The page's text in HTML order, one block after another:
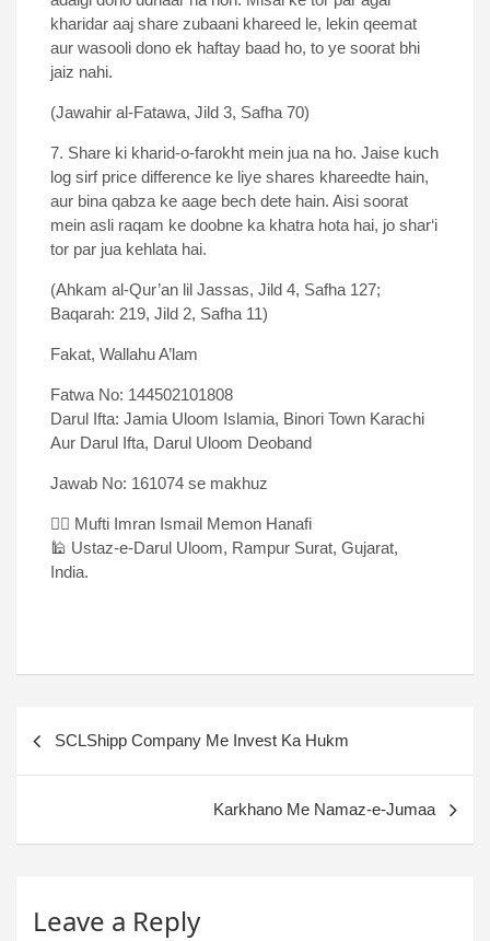
kharidar aaj share zubaani khareed le, lekin qeemat
aur wasooli dono ek haftay baad ho, to ye soorat bhi
jaiz nahi.
(Jawahir al-Fatawa, Jild 3, Safha 70)
7. Share ki kharid-o-farokht mein jua na ho. Jaise kuch
log sirf price difference ke liye shares khareedte hain,
aur bina qabza ke aage bech dete hain. Aisi soorat
mein asli raqam ke doobne ka khatra hota hai, jo shar‘i
tor par jua kehlata hai.
(Ahkam al-Qur’an lil Jassas, Jild 4, Safha 127;
Baqarah: 219, Jild 2, Safha 11)
Fakat, Wallahu A’lam
Fatwa No: 144502101808
Darul Ifta: Jamia Uloom Islamia, Binori Town Karachi
Aur Darul Ifta, Darul Uloom Deoband
Jawab No: 161074 se makhuz
✍🏻 Mufti Imran Ismail Memon Hanafi
🕌 Ustaz-e-Darul Uloom, Rampur Surat, Gujarat,
India.
SCLShipp Company Me Invest Ka Hukm
Karkhano Me Namaz-e-Jumaa
Leave a Reply